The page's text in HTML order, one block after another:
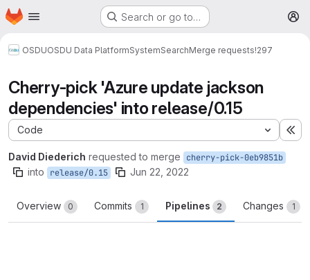
Skip to main content
Homepage Search or go to…
OSDUOSDU Data PlatformSystemSearchMerge requests!297
Cherry-pick 'Azure update jackson
dependencies' into release/0.15
Code
David Diederich requested to merge cherry-pick-0eb9851b
into release/0.15 Jun 22, 2022
Overview 0 Commits 1 Pipelines 2 Changes 1